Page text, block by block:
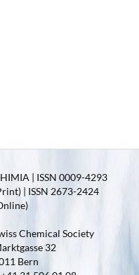
| ISSN 0009-4293
| ISSN 2673-2424
Chemical Society
32
Bern